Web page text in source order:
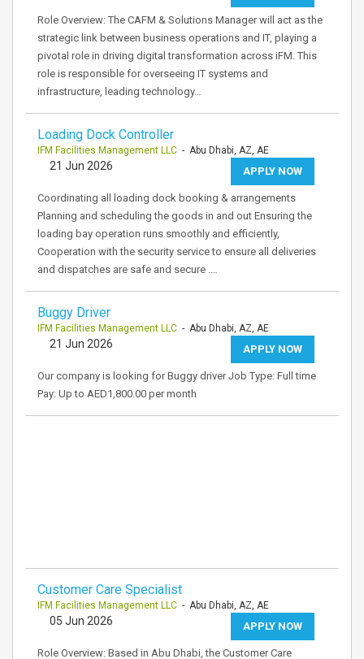
Role Overview: The CAFM & Solutions Manager will act as the
strategic link between business operations and IT, playing a
pivotal role in driving digital transformation across iFM. This
role is responsible for overseeing IT systems and
infrastructure, leading technology…
Loading Dock Controller
IFM Facilities Management LLC - Abu Dhabi, AZ, AE
APPLY NOW
21 Jun 2026
Coordinating all loading dock booking & arrangements
Planning and scheduling the goods in and out Ensuring the
loading bay operation runs smoothly and efficiently,
Cooperation with the security service to ensure all deliveries
and dispatches are safe and secure .…
Buggy Driver
IFM Facilities Management LLC - Abu Dhabi, AZ, AE
APPLY NOW
21 Jun 2026
Our company is looking for Buggy driver Job Type: Full time
Pay: Up to AED1,800.00 per month
Customer Care Specialist
IFM Facilities Management LLC - Abu Dhabi, AZ, AE
APPLY NOW
05 Jun 2026
Role Overview: Based in Abu Dhabi, the Customer Care